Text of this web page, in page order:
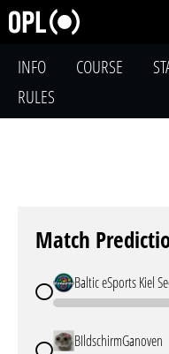
INFO COURSE
RULES
Match
Baltic eSports Kiel
BIldschirmGanoven